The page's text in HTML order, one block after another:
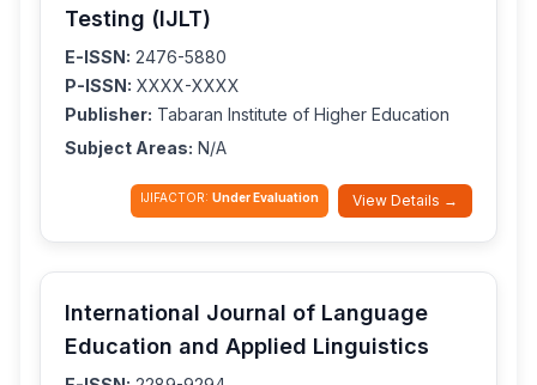
Testing (IJLT)
E-ISSN: 2476-5880
P-ISSN: XXXX-XXXX
Publisher: Tabaran Institute of Higher Education
Subject Areas: N/A
IJIFACTOR: Under Evaluation View Details →
International Journal of Language
Education and Applied Linguistics